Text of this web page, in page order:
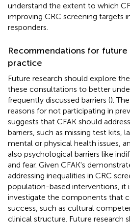
understand the extent to which
improving CRC screening targets
responders.
Recommendations for future
practice
Future research should explore
these consultations to better
frequently discussed barriers ().
reasons for not participating in
suggests that CFAK should
barriers, such as missing test kits,
mental or physical health issues,
also psychological barriers like
and fear. Given CFAK's
addressing inequalities in CRC
population-based interventions, it
investigate the components that
success, such as cultural
clinical structure. Future research